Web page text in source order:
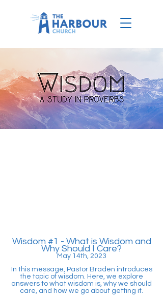
Wisdom #1 - What is Wisdom and
Why Should I Care?
May 14th, 2023
In this message, Pastor Braden introduces
the topic of wisdom. Here, we explore
answers to what wisdom is, why we should
care, and how we go about getting it.